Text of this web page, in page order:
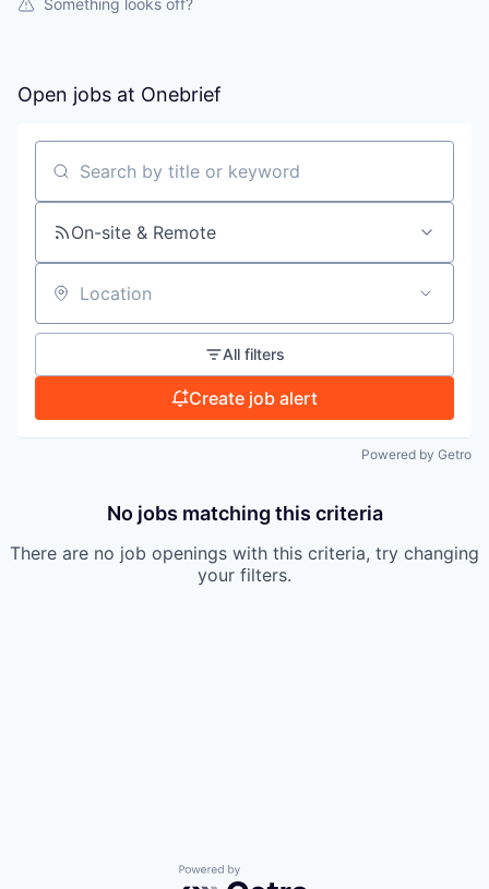
PORTFOLIO
TEAM
IDEAS
EVENTS
Something looks off?
Open jobs at Onebrief
Search by title or keyword
On-site & Remote
Location
All filters
Create job alert
Powered by Getro
No jobs matching this criteria
There are no job openings with this criteria, try changing
your filters.
Powered by Getro.com